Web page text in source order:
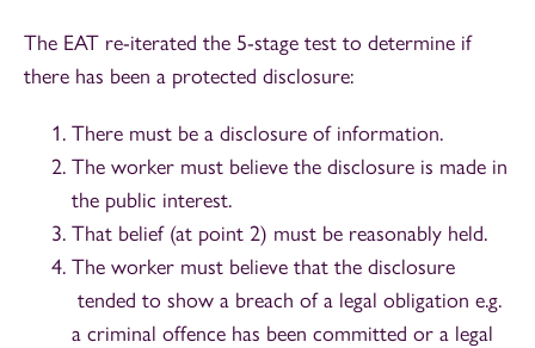
The EAT re-iterated the 5-stage test to determine if
there has been a protected disclosure:
There must be a disclosure of information.
The worker must believe the disclosure is made in
the public interest.
That belief (at point 2) must be reasonably held.
The worker must believe that the disclosure
tended to show a breach of a legal obligation e.g.
a criminal offence has been committed or a legal